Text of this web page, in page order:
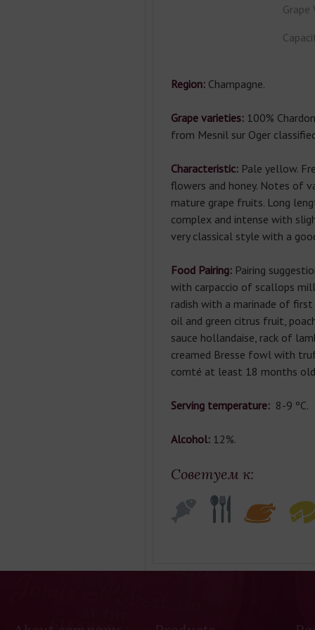
Grape
Region: Champagne.
Grape varieties: 100%
from Mesnil sur Oger
Characteristic: Pale yellow.
flowers and honey. Notes of
mature grape fruits. Long
complex and intense with
very classical style with a
Food Pairing: Pairing
with carpaccio of scallops
radish with a marinade of
oil and green citrus fruit,
sauce hollandaise, rack of
creamed Bresse fowl with
comté at least 18 months
Serving temperature: 8-9 ºC.
Alcohol: 12%.
Советуем к: